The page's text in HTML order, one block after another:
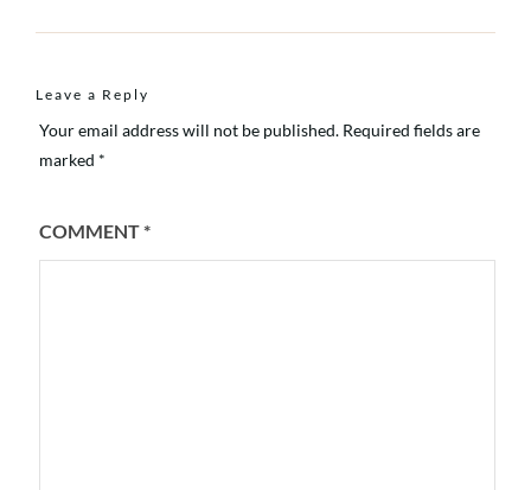
Leave a Reply
Your email address will not be published. Required fields are
marked *
COMMENT*